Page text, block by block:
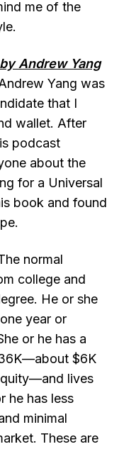
me of the
Andrew Yang
Yang was
that I
wallet. After
podcast
about the
for a Universal
book and found
normal
college and
He or she
year or
or he has a
$6K
lives
he has less
minimal
These are